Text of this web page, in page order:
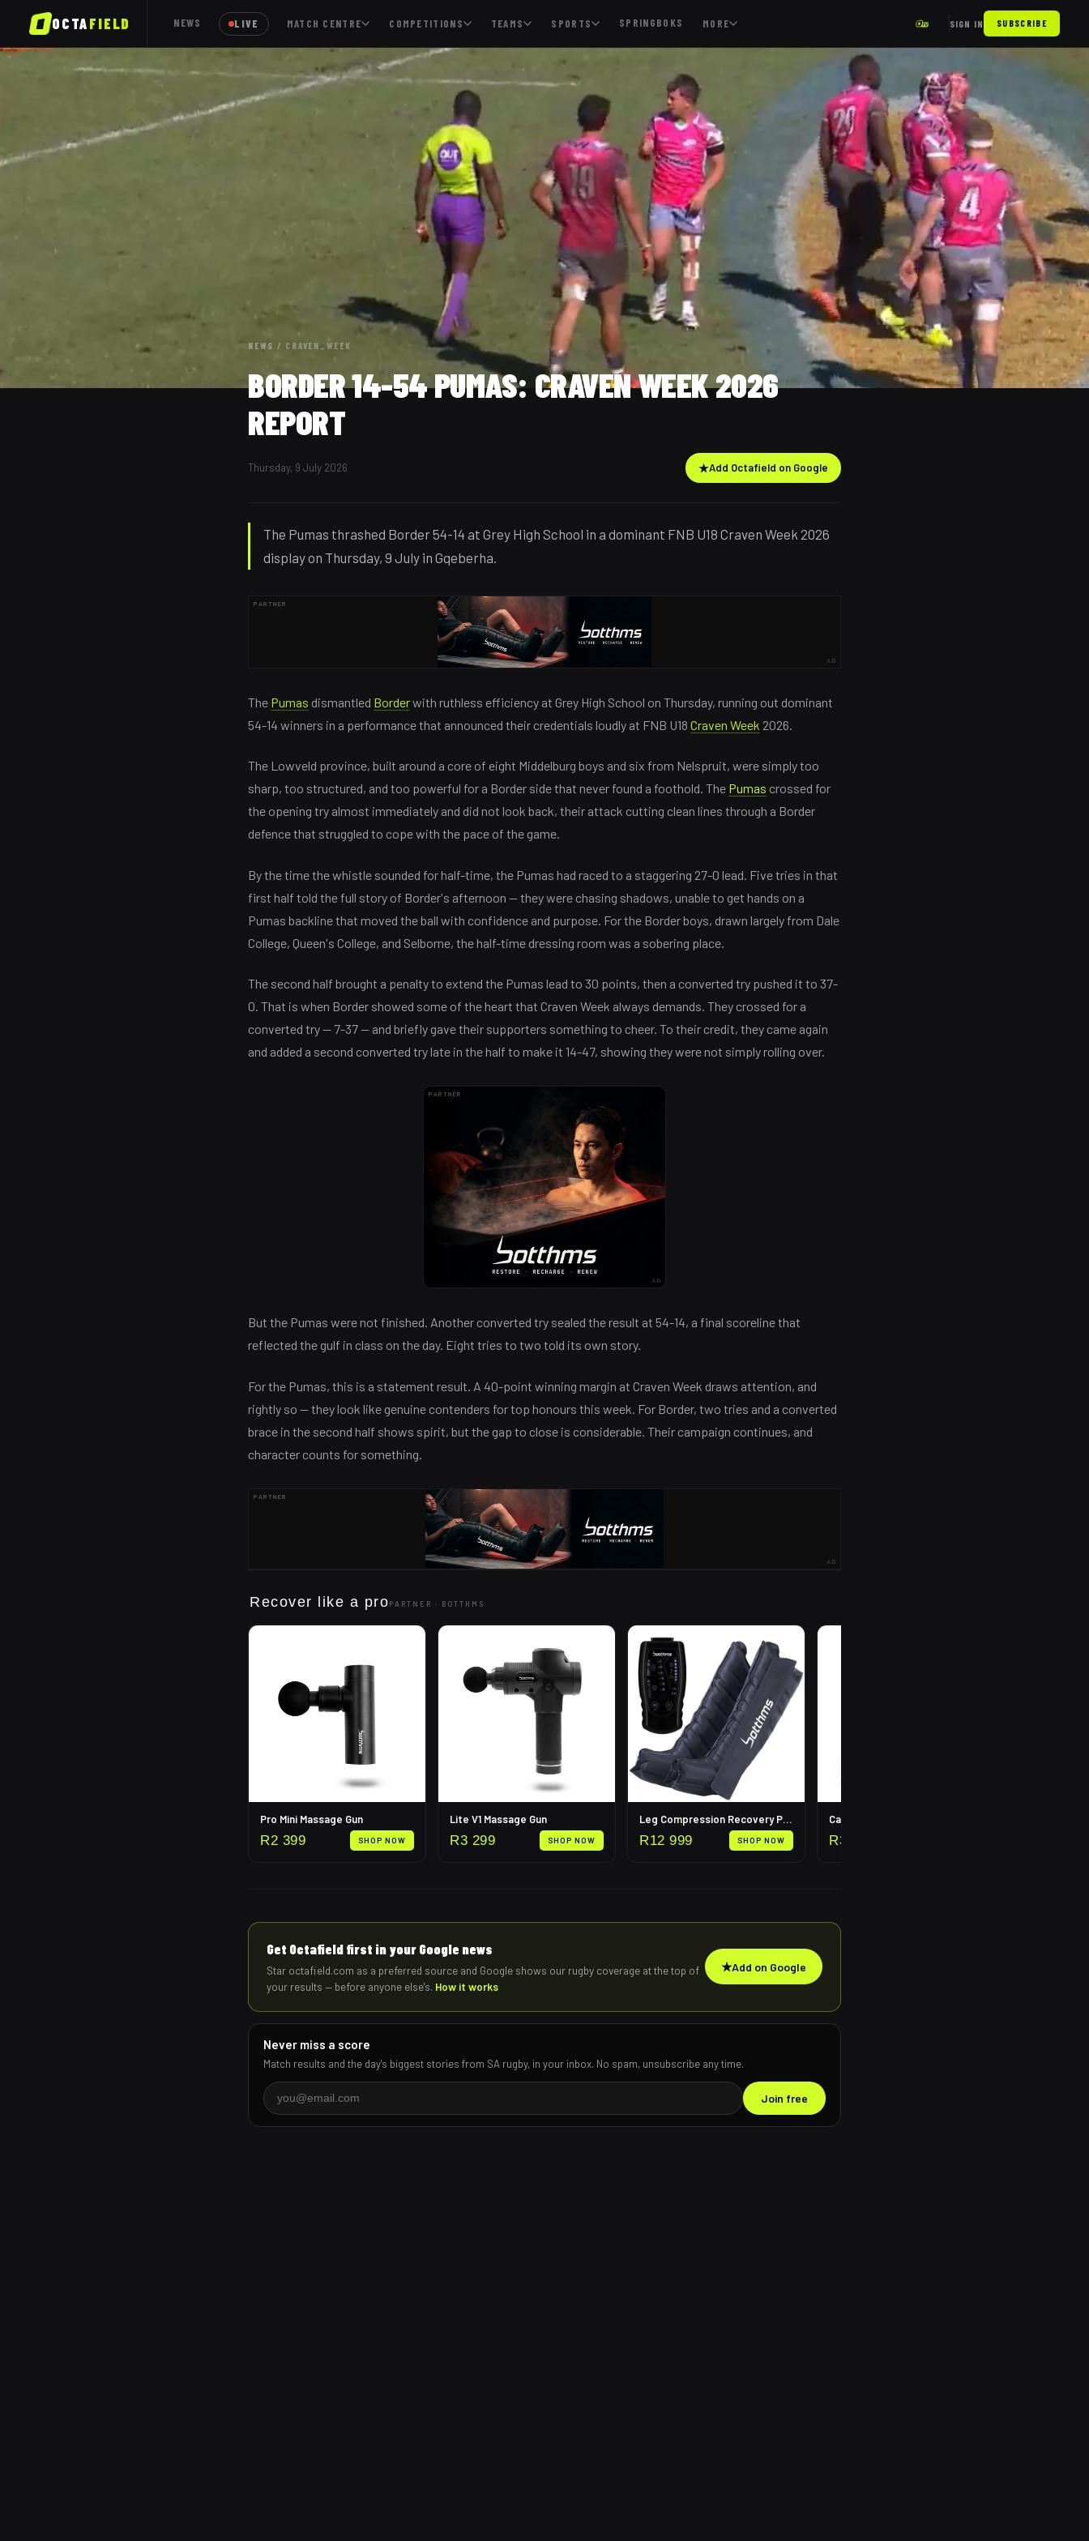
OCTAFIELD NEWS LIVE MATCH CENTRE COMPETITIONS TEAMS SPORTS SPRINGBOKS MORE SIGN IN SUBSCRIBE
NEWS / CRAVEN_WEEK
BORDER 14-54 PUMAS: CRAVEN WEEK 2026
REPORT
Thursday, 9 July 2026 ★Add Octafield on Google
The Pumas thrashed Border 54-14 at Grey High School in a dominant FNB U18 Craven Week 2026
display on Thursday, 9 July in Gqeberha.
PARTNER
AD
The Pumas dismantled Borderwith ruthless efficiency at Grey High School on Thursday, running out dominant
54-14 winners in a performance that announced their credentials loudly at FNB U18 Craven Week 2026.
The Lowveld province, built around a core of eight Middelburg boys and six from Nelspruit, were simply too
sharp, too structured, and too powerful for a Border side that never found a foothold. The Pumas crossed for
the opening try almost immediately and did not look back, their attack cutting clean lines through a Border
defence that struggled to cope with the pace of the game.
By the time the whistle sounded for half-time, the Pumas had raced to a staggering 27-0 lead. Five tries in that
first half told the full story of Border's afternoon — they were chasing shadows, unable to get hands on a
Pumas backline that moved the ball with confidence and purpose. For the Border boys, drawn largely from Dale
College, Queen's College, and Selborne, the half-time dressing room was a sobering place.
The second half brought a penalty to extend the Pumas lead to 30 points, then a converted try pushed it to 37-
0. That is when Border showed some of the heart that Craven Week always demands. They crossed for a
converted try — 7-37 — and briefly gave their supporters something to cheer. To their credit, they came again
and added a second converted try late in the half to make it 14-47, showing they were not simply rolling over.
PARTNER
AD
But the Pumas were not finished. Another converted try sealed the result at 54-14, a final scoreline that
reflected the gulf in class on the day. Eight tries to two told its own story.
For the Pumas, this is a statement result. A 40-point winning margin at Craven Week draws attention, and
rightly so — they look like genuine contenders for top honours this week. For Border, two tries and a converted
brace in the second half shows spirit, but the gap to close is considerable. Their campaign continues, and
character counts for something.
PARTNER
AD
Recover like a proPARTNER · BOTTHMS
Pro Mini Massage Gun
R2 399 SHOP NOW
Lite V1 Massage Gun
R3 299 SHOP NOW
Leg Compression Recovery Pump
R12 999 SHOP NOW
Calf Compression Sleeves
R399
Get Octafield first in your Google news
Star octafield.com as a preferred source and Google shows our rugby coverage at the top of
your results — before anyone else's. How it works
★Add on Google
Never miss a score
Match results and the day's biggest stories from SA rugby, in your inbox. No spam, unsubscribe any time.
Join free